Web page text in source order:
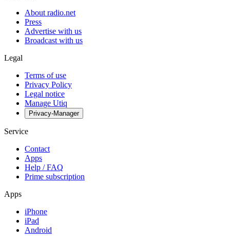
About radio.net
Press
Advertise with us
Broadcast with us
Legal
Terms of use
Privacy Policy
Legal notice
Manage Utiq
Privacy-Manager
Service
Contact
Apps
Help / FAQ
Prime subscription
Apps
iPhone
iPad
Android